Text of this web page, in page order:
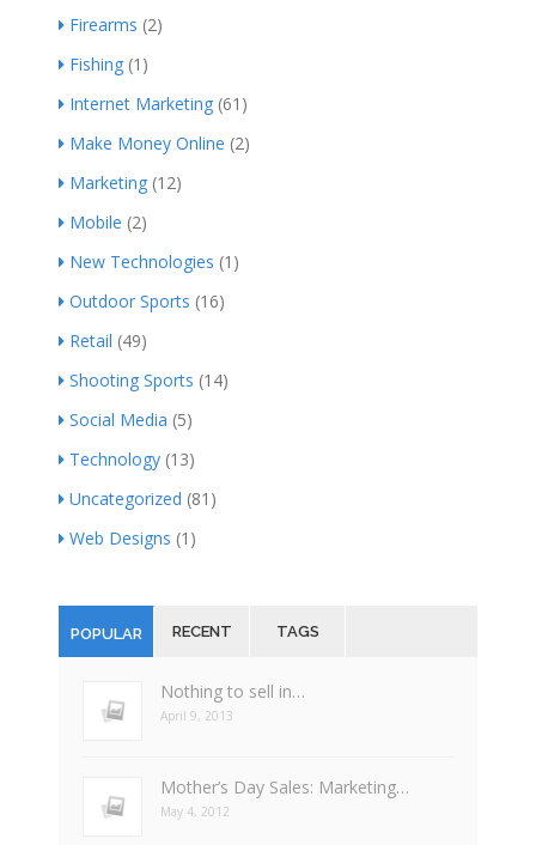
Firearms (2)
Fishing (1)
Internet Marketing (61)
Make Money Online (2)
Marketing (12)
Mobile (2)
New Technologies (1)
Outdoor Sports (16)
Retail (49)
Shooting Sports (14)
Social Media (5)
Technology (13)
Uncategorized (81)
Web Designs (1)
POPULAR RECENT TAGS
Nothing to sell in…
April 9, 2013
Mother’s Day Sales: Marketing…
May 4, 2012